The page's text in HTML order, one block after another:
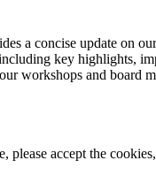
a concise update on
key highlights,
workshops and board
please accept the